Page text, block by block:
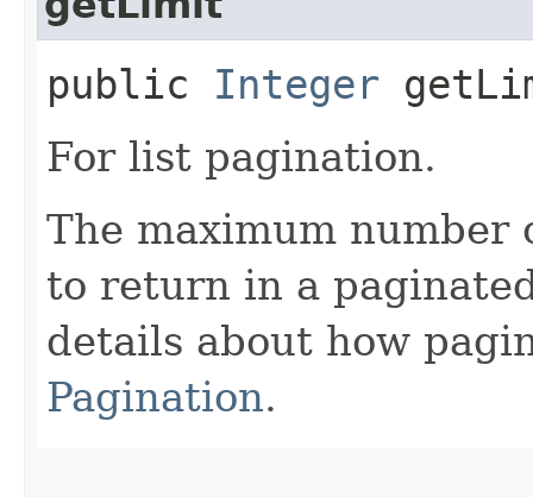
public Integer
For list pagination.
The maximum number
to return in a
details about how
Pagination.